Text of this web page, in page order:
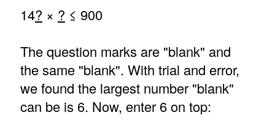
14? × ? ≤ 900
The question marks are "blank" and
the same "blank". With trial and error,
we found the largest number "blank"
can be is 6. Now, enter 6 on top: